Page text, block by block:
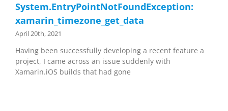
System.EntryPointNotFoundException:
xamarin_timezone_get_data
April 20th, 2021
Having been successfully developing a recent feature a
project, I came across an issue suddenly with
Xamarin.iOS builds that had gone